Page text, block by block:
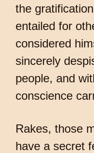
the
entailed for
considered
sincerely
people, and
conscience
Rakes, those
have a secret